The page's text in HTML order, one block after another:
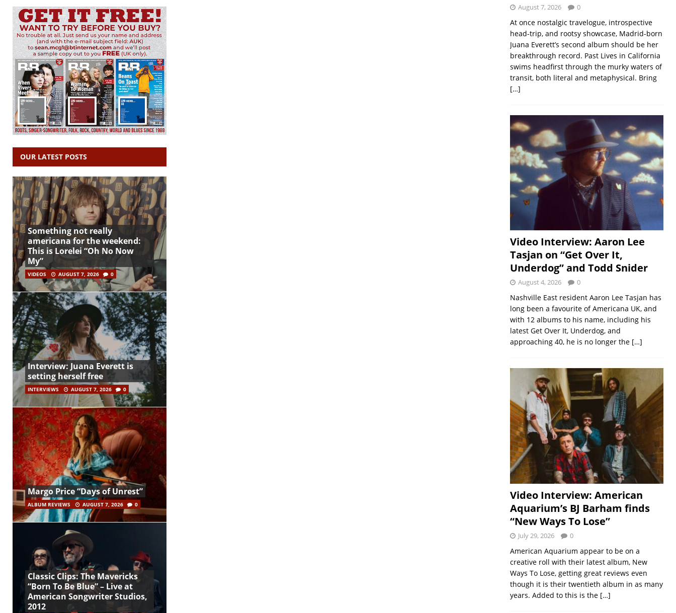
OUR LATEST POSTS
Something not really
americana for the weekend:
This is Lorelei “Oh No Now
My”
VIDEOS AUGUST 7, 2026 0
Interview: Juana Everett is
setting herself free
INTERVIEWS AUGUST 7, 2026 0
Margo Price “Days of Unrest”
ALBUM REVIEWS AUGUST 7, 2026 0
Classic Clips: The Mavericks
“Born To Be Blue” – Live at
American Songwriter Studios,
2012
August 7, 2026 0
At once nostalgic travelogue, introspective
head-trip, and rootsy showcase, Madrid-born
Juana Everett’s second album should be her
breakthrough record. Past Lives in California
swims headfirst through the murky waters of
transit, both literal and metaphysical. Bring
[…]
Video Interview: Aaron Lee
Tasjan on “Get Over It,
Underdog” and Todd Snider
August 4, 2026 0
Nashville East resident Aaron Lee Tasjan has
long been a favourite of Americana UK, and
with 12 albums to his name, including his
latest Get Over It, Underdog, and
approaching 40, he is no longer the […]
Video Interview: American
Aquarium’s BJ Barham finds
“New Ways To Lose”
July 29, 2026 0
American Aquarium appear to be on a
creative roll with their latest album, New
Ways To Lose, getting great reviews even
though it is their twentieth album in as many
years. Added to this is the […]